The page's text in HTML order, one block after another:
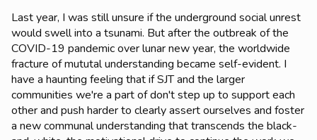
Last year, I was still unsure if the underground social unrest
would swell into a tsunami. But after the outbreak of the
COVID-19 pandemic over lunar new year, the worldwide
fracture of mututal understanding became self-evident. I
have a haunting feeling that if SJT and the larger
communities we're a part of don't step up to support each
other and push harder to clearly assert ourselves and foster
a new communal understanding that transcends the black-